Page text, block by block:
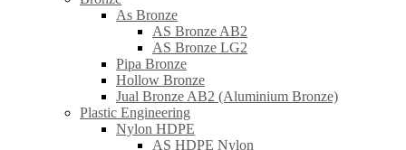
As Bronze
AS Bronze AB2
AS Bronze LG2
Pipa Bronze
Hollow Bronze
Jual Bronze AB2 (Aluminium Bronze)
Plastic Engineering
Nylon HDPE
AS HDPE Nylon